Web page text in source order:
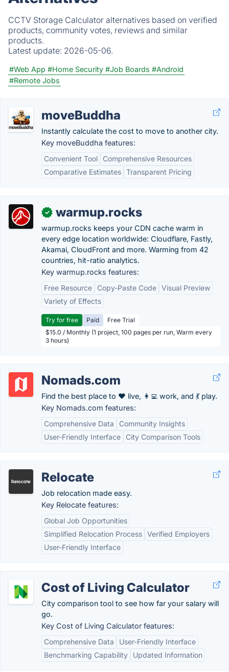
CCTV Storage Calculator alternatives based on verified
products, community votes, reviews and similar
products.
Latest update: 2026-05-06.
#Web App #Home Security #Job Boards #Android
#Remote Jobs
moveBuddha
Instantly calculate the cost to move to another city.
Key moveBuddha features:
Convenient Tool
Comprehensive Resources
Comparative Estimates Transparent Pricing
✓ warmup.rocks
warmup.rocks keeps your CDN cache warm in
every edge location worldwide: Cloudflare, Fastly,
Akamai, CloudFront and more. Warming from 42
countries, hit-ratio analytics.
Key warmup.rocks features:
Free Resource
Copy-Paste Code Visual Preview
Variety of Effects
Try for free Paid
Free Trial
$15.0 / Monthly (1 project, 100 pages per run, Warm every
3 hours)
Nomads.com
Find the best place to ❤️ live, 👩‍💻 work, and 💃 play.
Key Nomads.com features:
Comprehensive Data
Community Insights
User-Friendly Interface
City Comparison Tools
Relocate
Job relocation made easy.
Key Relocate features:
Global Job Opportunities
Simplified Relocation Process Verified Employers
User-Friendly Interface
Cost of Living Calculator
City comparison tool to see how far your salary will
go.
Key Cost of Living Calculator features:
Comprehensive Data
User-Friendly Interface
Benchmarking Capability
Updated Information